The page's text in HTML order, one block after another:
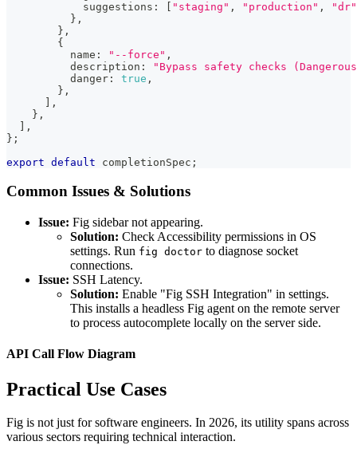
            suggestions
: [ "staging" , "production" ,
"dr"
} ,
} ,
{
          name
: "--force" ,
          description
:
"Bypass safety checks
          danger
: true ,
} ,
] ,
} ,
] ,
} ;
export default completionSpec ;
Common Issues & Solutions
Issue: Fig sidebar not appearing.
Solution: Check Accessibility permissions in OS
settings. Run fig doctor to diagnose socket
connections.
Issue: SSH Latency.
Solution: Enable "Fig SSH Integration" in settings.
This installs a headless Fig agent on the remote server
to process autocomplete locally on the server side.
API Call Flow Diagram
Practical Use Cases
Fig is not just for software engineers. In 2026, its utility spans across
various sectors requiring technical interaction.